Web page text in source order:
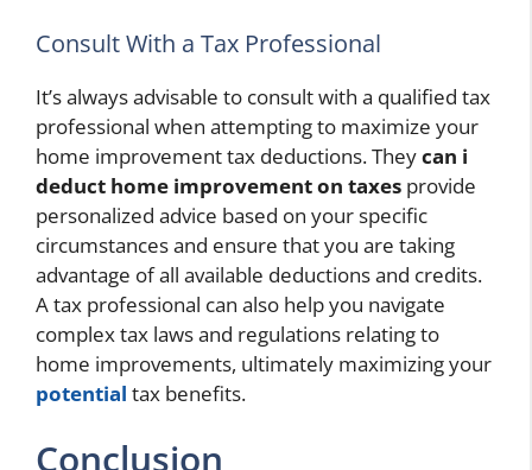
Consult With a Tax Professional
It’s always advisable to consult with a qualified tax
professional when attempting to maximize your
home improvement tax deductions. Theycan i
deduct home improvement on taxes provide
personalized advice based on your specific
circumstances and ensure that you are taking
advantage of all available deductions and credits.
A tax professional can also help you navigate
complex tax laws and regulations relating to
home improvements, ultimately maximizing your
potential tax benefits.
Conclusion